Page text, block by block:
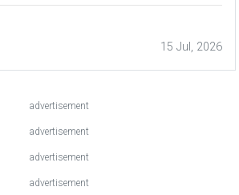
15 Jul, 2026
advertisement
advertisement
advertisement
advertisement